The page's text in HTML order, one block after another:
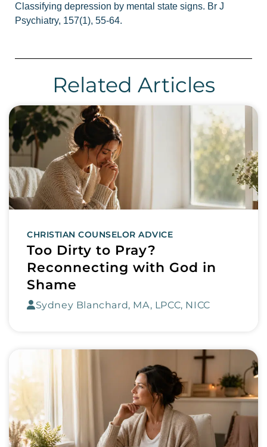
Classifying depression by mental state signs. Br J
Psychiatry, 157(1), 55-64.
Related Articles
CHRISTIAN COUNSELOR ADVICE
Too Dirty to Pray?
Reconnecting with God in
Shame
Sydney Blanchard, MA, LPCC, NICC